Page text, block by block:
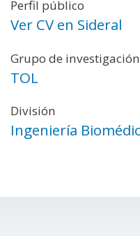
Perfil público
Ver CV en Sideral
Grupo de investigación
TOL
División
Ingeniería